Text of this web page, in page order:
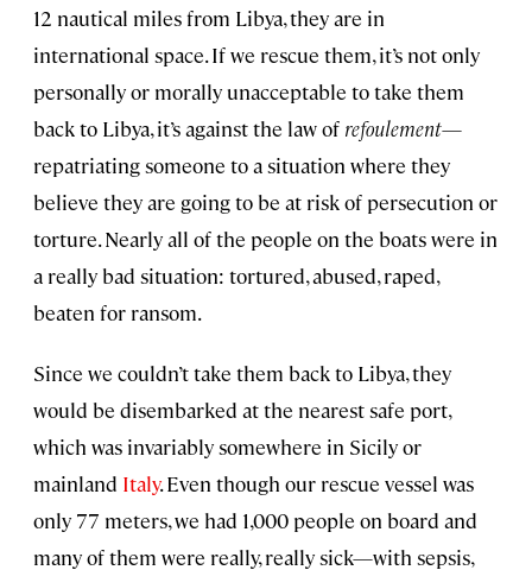
12 nautical miles from Libya, they are in
international space. If we rescue them, it’s not only
personally or morally unacceptable to take them
back to Libya, it’s against the law of refoulement—
repatriating someone to a situation where they
believe they are going to be at risk of persecution or
torture. Nearly all of the people on the boats were in
a really bad situation: tortured, abused, raped,
beaten for ransom.
Since we couldn’t take them back to Libya, they
would be disembarked at the nearest safe port,
which was invariably somewhere in Sicily or
mainland Italy. Even though our rescue vessel was
only 77 meters, we had 1,000 people on board and
many of them were really, really sick—with sepsis,